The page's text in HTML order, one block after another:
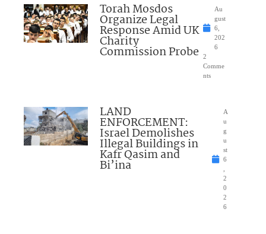
Torah Mosdos
Organize Legal
Response Amid UK
Charity
Commission Probe
Au
gust
6,
202
6
2
Comme
nts
LAND
ENFORCEMENT:
Israel Demolishes
Illegal Buildings in
Kafr Qasim and
Bi’ina
A
u
g
u
st
6
,
2
0
2
6